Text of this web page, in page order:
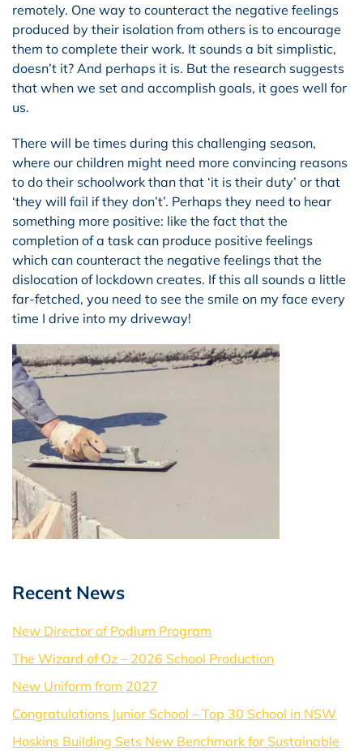
remotely. One way to counteract the negative feelings
produced by their isolation from others is to encourage
them to complete their work. It sounds a bit simplistic,
doesn’t it? And perhaps it is. But the research suggests
that when we set and accomplish goals, it goes well for
us.
There will be times during this challenging season,
where our children might need more convincing reasons
to do their schoolwork than that ‘it is their duty’ or that
‘they will fail if they don’t’. Perhaps they need to hear
something more positive: like the fact that the
completion of a task can produce positive feelings
which can counteract the negative feelings that the
dislocation of lockdown creates. If this all sounds a little
far-fetched, you need to see the smile on my face every
time I drive into my driveway!
Recent News
New Director of Podium Program
The Wizard of Oz – 2026 School Production
New Uniform from 2027
Congratulations Junior School – Top 30 School in NSW
Hoskins Building Sets New Benchmark for Sustainable